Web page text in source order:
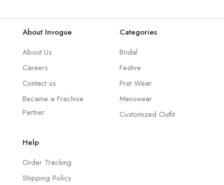
About Invogue
About Us
Careers
Contact us
Became a Frachise
Partner
Categories
Bridal
Festive
Pret Wear
Menswear
Customized Outfit
Help
Order Tracking
Shipping Policy